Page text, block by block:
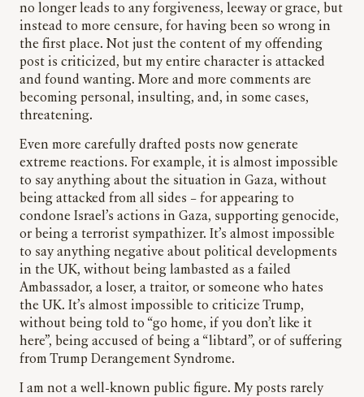
no longer leads to any forgiveness, leeway or grace, but
instead to more censure, for having been so wrong in
the first place. Not just the content of my offending
post is criticized, but my entire character is attacked
and found wanting. More and more comments are
becoming personal, insulting, and, in some cases,
threatening.
Even more carefully drafted posts now generate
extreme reactions. For example, it is almost impossible
to say anything about the situation in Gaza, without
being attacked from all sides – for appearing to
condone Israel’s actions in Gaza, supporting genocide,
or being a terrorist sympathizer. It’s almost impossible
to say anything negative about political developments
in the UK, without being lambasted as a failed
Ambassador, a loser, a traitor, or someone who hates
the UK. It’s almost impossible to criticize Trump,
without being told to “go home, if you don’t like it
here”, being accused of being a “libtard”, or of suffering
from Trump Derangement Syndrome.
I am not a well-known public figure. My posts rarely